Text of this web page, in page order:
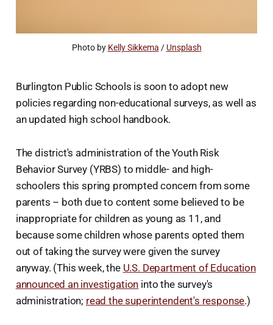
Photo by Kelly Sikkema / Unsplash
Burlington Public Schools is soon to adopt new
policies regarding non-educational surveys, as well as
an updated high school handbook.
The district's administration of the Youth Risk
Behavior Survey (YRBS) to middle- and high-
schoolers this spring prompted concern from some
parents – both due to content some believed to be
inappropriate for children as young as 11, and
because some children whose parents opted them
out of taking the survey were given the survey
anyway. (This week, the U.S. Department of Education
announced an investigation into the survey's
administration; read the superintendent's response.)